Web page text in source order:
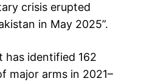
crisis erupted
in May 2025”.
has identified 162
major arms in 2021–